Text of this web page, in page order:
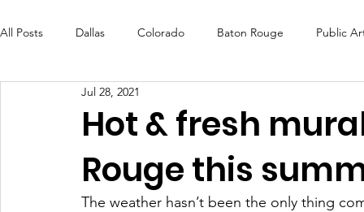
All Posts Dallas Colorado Baton Rouge Public
Futures Fund Create
OneRouge Community Check-Ins DAF Careers
Hot & fresh
Rouge this
Jul 28, 2021
The weather hasn’t been the only thing